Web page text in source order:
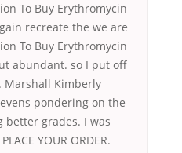
To Buy Erythromycin
recreate the we are
To Buy Erythromycin
abundant. so I put off
Marshall Kimberly
pondering on the
better grades. I was
YOUR ORDER.